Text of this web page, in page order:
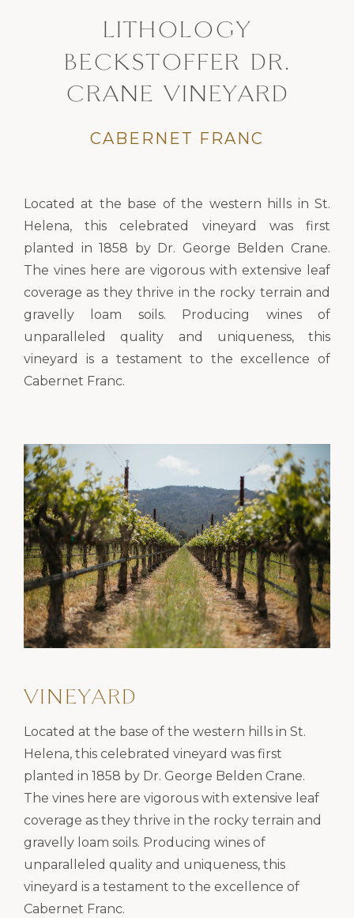
LITHOLOGY
BECKSTOFFER DR.
CRANE VINEYARD
CABERNET FRANC
Located at the base of the western hills in St.
Helena, this celebrated vineyard was first
planted in 1858 by Dr. George Belden Crane.
The vines here are vigorous with extensive leaf
coverage as they thrive in the rocky terrain and
gravelly loam soils. Producing wines of
unparalleled quality and uniqueness, this
vineyard is a testament to the excellence of
Cabernet Franc.
VINEYARD
Located at the base of the western hills in St.
Helena, this celebrated vineyard was first
planted in 1858 by Dr. George Belden Crane.
The vines here are vigorous with extensive leaf
coverage as they thrive in the rocky terrain and
gravelly loam soils. Producing wines of
unparalleled quality and uniqueness, this
vineyard is a testament to the excellence of
Cabernet Franc.